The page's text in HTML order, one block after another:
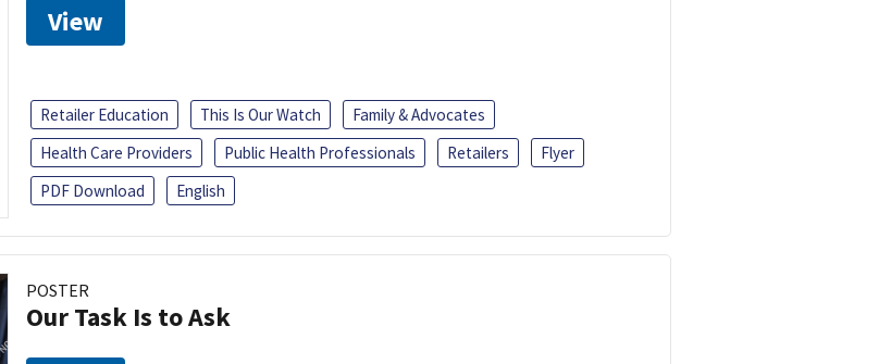
View
Retailer Education This Is Our Watch
Family & Advocates
Health Care Providers
Public Health Professionals Retailers
Flyer
PDF Download
English
POSTER
Our Task Is to Ask